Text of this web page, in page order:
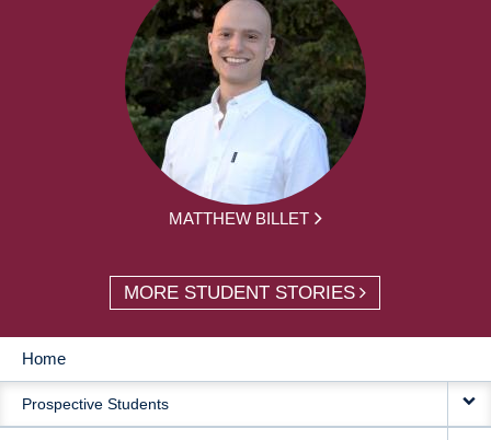
MATTHEW BILLET
MORE STUDENT STORIES
MAIN
NAVIGATION
Home
Prospective Students